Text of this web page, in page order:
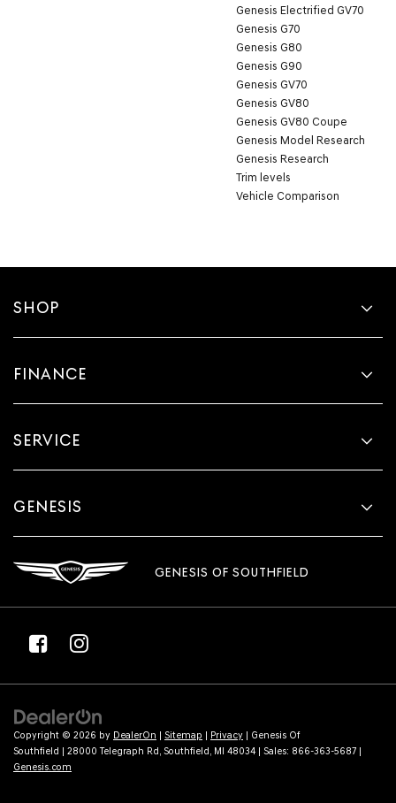
Genesis Electrified GV70
Genesis G70
Genesis G80
Genesis G90
Genesis GV70
Genesis GV80
Genesis GV80 Coupe
Genesis Model Research
Genesis Research
Trim levels
Vehicle Comparison
SHOP
FINANCE
SERVICE
GENESIS
GENESIS OF SOUTHFIELD
Copyright © 2026 by DealerOn Sitemap Privacy | Genesis Of
Southfield
28000 Telegraph Rd, Southfield, MI 48034 | Sales: 866-363-5687
Genesis.com